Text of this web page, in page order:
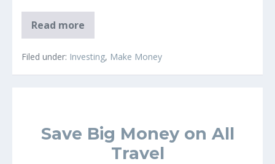
Read more
Savings
on
Track?
Revealed
Today)
Filed under: Investing, Make Money
Save Big Money on All
Travel